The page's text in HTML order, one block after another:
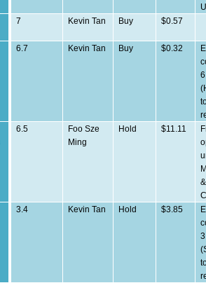
7 Kevin Tan Buy $0.57
6.7 Kevin Tan Buy $0.32
6.5
Foo Sze
Ming
Hold $11.11
&
3.4 Kevin Tan Hold $3.85